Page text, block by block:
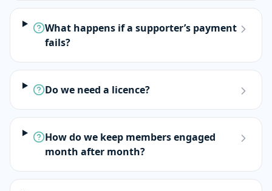
What happens if a supporter’s payment
fails?
Do we need a licence?
How do we keep members engaged
month after month?